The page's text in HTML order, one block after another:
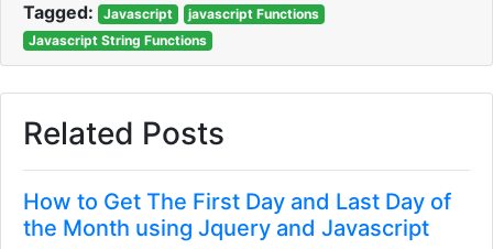
Tagged: Javascript
javascript Functions
Javascript String Functions
Related Posts
How to Get The First Day and Last Day of
the Month using Jquery and Javascript